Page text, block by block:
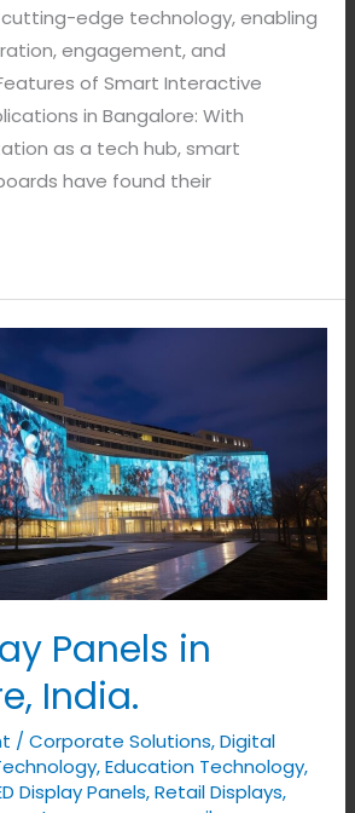
edge technology, enabling
engagement, and
of Smart Interactive
in Bangalore: With
as a tech hub, smart
have found their
Panels in
India.
/Corporate Solutions,Digital
,Education Technology,
Display Panels,Retail Displays,